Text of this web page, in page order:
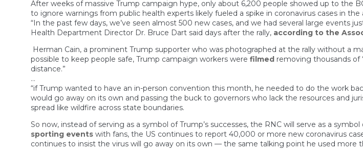
After weeks of massive Trump campaign hype, only about 6,200 people showed up to the
to ignore warnings from public health experts likely fueled a spike in coronavirus cases in the
“In the past few days, we’ve seen almost 500 new cases, and we had several large events
Health Department Director Dr. Bruce Dart said days after the rally, according to the
Herman Cain, a prominent Trump supporter who was photographed at the rally without a
possible to keep people safe, Trump campaign workers were filmed removing thousands of
distance.”
…
“if Trump wanted to have an in-person convention this month, he needed to do the work
would go away on its own and passing the buck to governors who lack the resources and
spread like wildfire across state boundaries.
So now, instead of serving as a symbol of Trump’s successes, the RNC will serve as a
sporting events with fans, the US continues to report 40,000 or more new coronavirus
continues to insist the virus will go away on its own — the same talking point he used more